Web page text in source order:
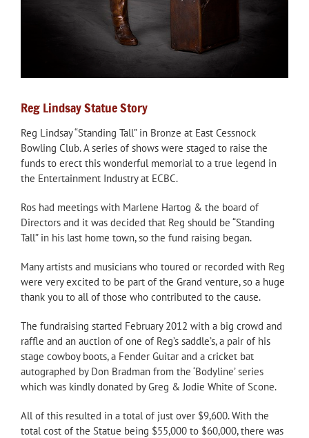
Reg Lindsay Statue Story
Reg Lindsay “Standing Tall” in Bronze at East Cessnock
Bowling Club. A series of shows were staged to raise the
funds to erect this wonderful memorial to a true legend in
the Entertainment Industry at ECBC.
Ros had meetings with Marlene Hartog & the board of
Directors and it was decided that Reg should be “Standing
Tall” in his last home town, so the fund raising began.
Many artists and musicians who toured or recorded with Reg
were very excited to be part of the Grand venture, so a huge
thank you to all of those who contributed to the cause.
The fundraising started February 2012 with a big crowd and
raffle and an auction of one of Reg’s saddle’s, a pair of his
stage cowboy boots, a Fender Guitar and a cricket bat
autographed by Don Bradman from the ‘Bodyline’ series
which was kindly donated by Greg & Jodie White of Scone.
All of this resulted in a total of just over $9,600. With the
total cost of the Statue being $55,000 to $60,000, there was